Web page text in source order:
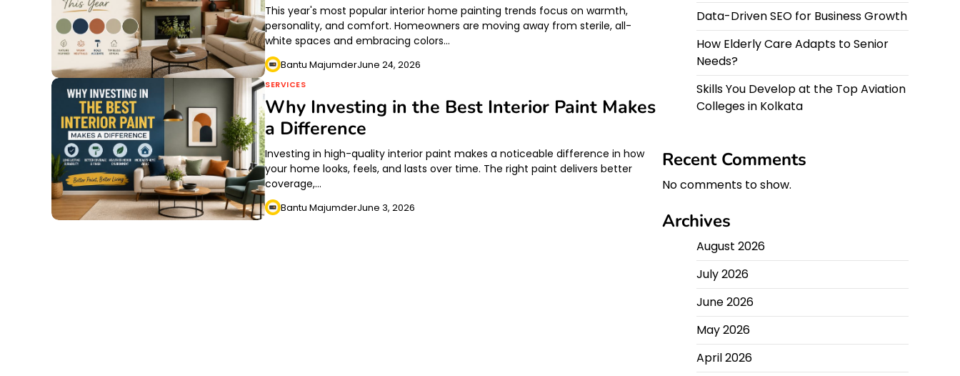
This year's most popular interior home painting trends focus on warmth,
personality, and comfort. Homeowners are moving away from sterile, all-
white spaces and embracing colors…
Bantu MajumderJune 24, 2026
SERVICES
Why Investing in the Best Interior Paint Makes
a Difference
Investing in high-quality interior paint makes a noticeable difference in how
your home looks, feels, and lasts over time. The right paint delivers better
coverage,…
Bantu MajumderJune 3, 2026
Data-Driven SEO for Business Growth
How Elderly Care Adapts to Senior
Needs?
Skills You Develop at the Top Aviation
Colleges in Kolkata
Recent Comments
No comments to show.
Archives
August 2026
July 2026
June 2026
May 2026
April 2026